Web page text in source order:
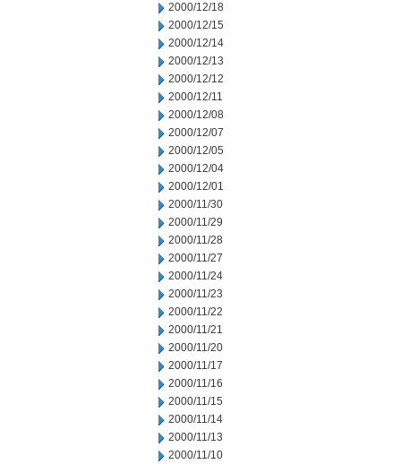
2000/12/18
2000/12/15
2000/12/14
2000/12/13
2000/12/12
2000/12/11
2000/12/08
2000/12/07
2000/12/05
2000/12/04
2000/12/01
2000/11/30
2000/11/29
2000/11/28
2000/11/27
2000/11/24
2000/11/23
2000/11/22
2000/11/21
2000/11/20
2000/11/17
2000/11/16
2000/11/15
2000/11/14
2000/11/13
2000/11/10